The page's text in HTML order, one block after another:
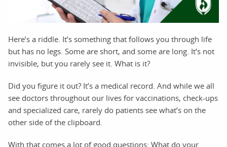
Here’s a riddle. It’s something that follows you through life
but has no legs. Some are short, and some are long. It’s not
invisible, but you rarely see it. What is it?
Did you figure it out? It’s a medical record. And while we all
see doctors throughout our lives for vaccinations, check-ups
and specialized care, rarely do patients see what’s on the
other side of the clipboard.
With that comes a lot of good questions: What do your